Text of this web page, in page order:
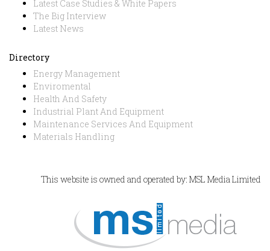
Latest Case Studies & White Papers
The Big Interview
Latest News
Directory
Energy Management
Enviromental
Health And Safety
Industrial Plant And Equipment
Maintenance Services And Equipment
Materials Handling
This website is owned and operated by: MSL Media Limited